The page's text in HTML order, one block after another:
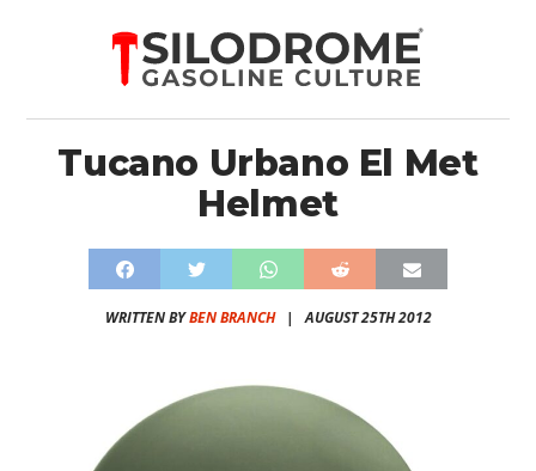
Tucano Urbano El Met
Helmet
WRITTEN BYBEN BRANCH| AUGUST 25TH 2012